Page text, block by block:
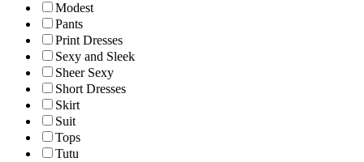
Modest
Pants
Print Dresses
Sexy and Sleek
Sheer Sexy
Short Dresses
Skirt
Suit
Tops
Tutu